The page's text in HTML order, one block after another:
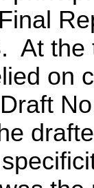
At
on